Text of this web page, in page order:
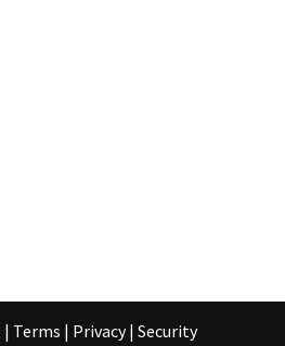
| Terms | Privacy | Security